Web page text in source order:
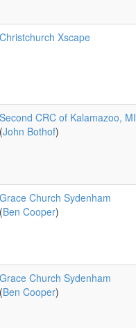
Christchurch Xscape
Second CRC of Kalamazoo, MI
(John Bothof)
Grace Church Sydenham
(Ben Cooper)
Grace Church Sydenham
(Ben Cooper)